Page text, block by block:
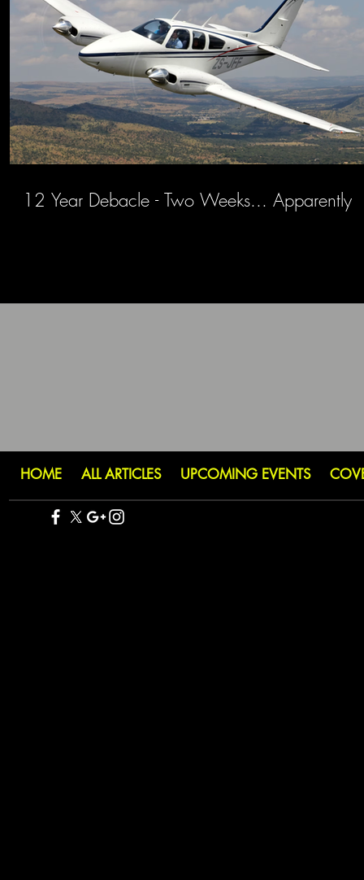
12 Year Debacle - Two Weeks... Apparently
HOME ALL ARTICLES UPCOMING EVENTS